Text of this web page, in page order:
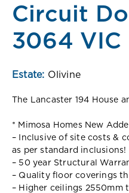
Circuit
3064 VIC
Estate: Olivine
The Lancaster 194 House
* Mimosa Homes New
– Inclusive of site costs &
as per standard inclusions!
– 50 year Structural
– Quality floor coverings
– Higher ceilings 2550mm